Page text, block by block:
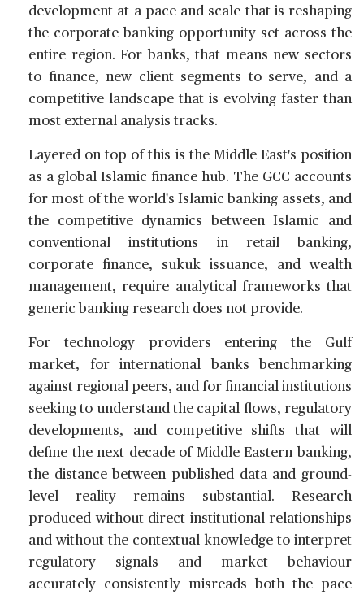
development at a pace and scale that is reshaping
the corporate banking opportunity set across the
entire region. For banks, that means new sectors
to finance, new client segments to serve, and a
competitive landscape that is evolving faster than
most external analysis tracks.
Layered on top of this is the Middle East's position
as a global Islamic finance hub. The GCC accounts
for most of the world's Islamic banking assets, and
the competitive dynamics between Islamic and
conventional institutions in retail banking,
corporate finance, sukuk issuance, and wealth
management, require analytical frameworks that
generic banking research does not provide.
For technology providers entering the Gulf
market, for international banks benchmarking
against regional peers, and for financial institutions
seeking to understand the capital flows, regulatory
developments, and competitive shifts that will
define the next decade of Middle Eastern banking,
the distance between published data and ground-
level reality remains substantial. Research
produced without direct institutional relationships
and without the contextual knowledge to interpret
regulatory signals and market behaviour
accurately consistently misreads both the pace